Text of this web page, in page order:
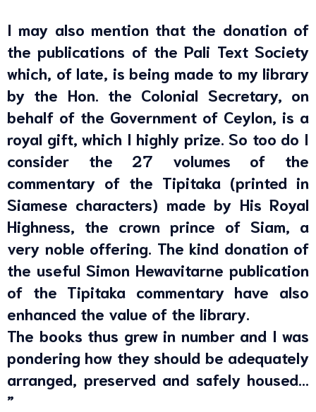
I may also mention that the donation of
the publications of the Pali Text Society
which, of late, is being made to my library
by the Hon. the Colonial Secretary, on
behalf of the Government of Ceylon, is a
royal gift, which I highly prize. So too do I
consider the 27 volumes of the
commentary of the Tipitaka (printed in
Siamese characters) made by His Royal
Highness, the crown prince of Siam, a
very noble offering. The kind donation of
the useful Simon Hewavitarne publication
of the Tipitaka commentary have also
enhanced the value of the library.
The books thus grew in number and I was
pondering how they should be adequately
arranged, preserved and safely housed…
”